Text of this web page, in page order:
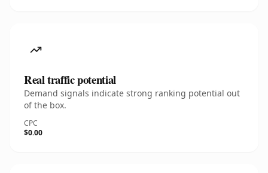
Real traffic potential
Demand signals indicate strong ranking potential out
of the box.
CPC
$0.00